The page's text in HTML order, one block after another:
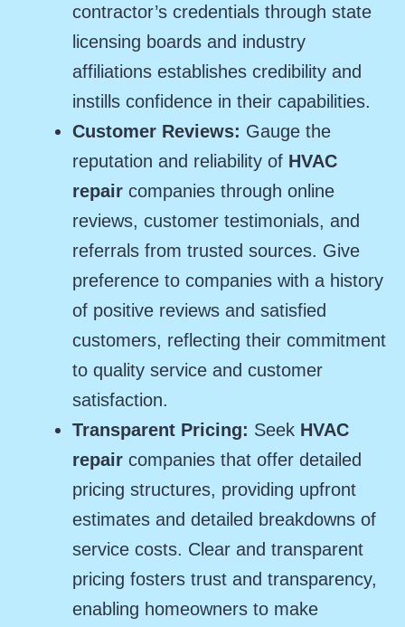
contractor’s credentials through state
licensing boards and industry
affiliations establishes credibility and
instills confidence in their capabilities.
Customer Reviews: Gauge the
reputation and reliability of HVAC
repair companies through online
reviews, customer testimonials, and
referrals from trusted sources. Give
preference to companies with a history
of positive reviews and satisfied
customers, reflecting their commitment
to quality service and customer
satisfaction.
Transparent Pricing: Seek HVAC
repair companies that offer detailed
pricing structures, providing upfront
estimates and detailed breakdowns of
service costs. Clear and transparent
pricing fosters trust and transparency,
enabling homeowners to make